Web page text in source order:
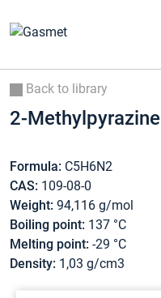
Back to library
2-Methylpyrazine
Formula: C5H6N2
CAS: 109-08-0
Weight: 94,116 g/mol
Boiling point: 137 °C
Melting point: -29 °C
Density: 1,03 g/cm3